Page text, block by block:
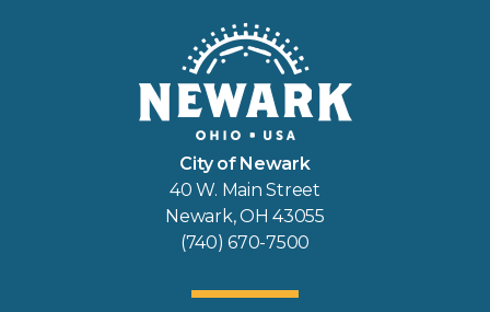
City of Newark
40 W. Main Street
Newark, OH 43055
(740) 670-7500